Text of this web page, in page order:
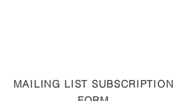
MAILING LIST SUBSCRIPTION